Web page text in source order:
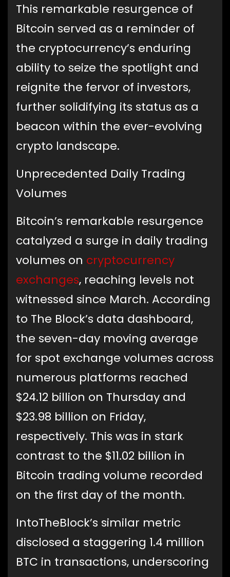
This remarkable resurgence of
Bitcoin served as a reminder of
the cryptocurrency’s enduring
ability to seize the spotlight and
reignite the fervor of investors,
further solidifying its status as a
beacon within the ever-evolving
crypto landscape.
Unprecedented Daily Trading
Volumes
Bitcoin’s remarkable resurgence
catalyzed a surge in daily trading
volumes on cryptocurrency
exchanges, reaching levels not
witnessed since March. According
to The Block’s data dashboard,
the seven-day moving average
for spot exchange volumes across
numerous platforms reached
$24.12 billion on Thursday and
$23.98 billion on Friday,
respectively. This was in stark
contrast to the $11.02 billion in
Bitcoin trading volume recorded
on the first day of the month.
IntoTheBlock’s similar metric
disclosed a staggering 1.4 million
BTC in transactions, underscoring